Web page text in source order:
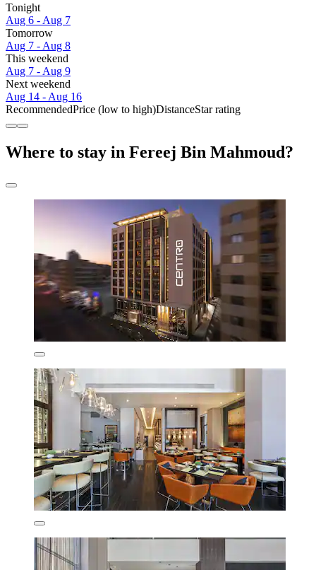
Tonight
Aug 6 - Aug 7
Tomorrow
Aug 7 - Aug 8
This weekend
Aug 7 - Aug 9
Next weekend
Aug 14 - Aug 16
RecommendedPrice (low to high)DistanceStar rating
Where to stay in Fereej Bin Mahmoud?